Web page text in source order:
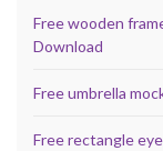
Free wooden
Download
Free umbrella
Free rectangle